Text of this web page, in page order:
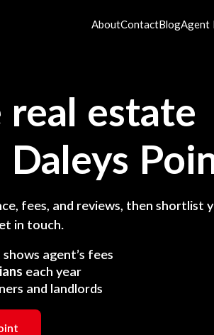
AboutContactBlogAgent
real estate
Daleys
fees, and reviews, then shortlist
in touch.
agent’s fees
each year
and landlords